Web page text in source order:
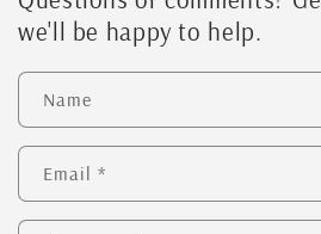
we'll be happy to help.
Name
Email *